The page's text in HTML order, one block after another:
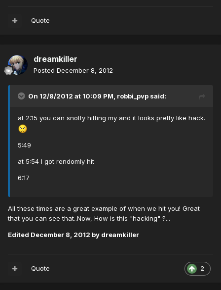
Quote
dreamkiller
Posted December 8, 2012
On 12/8/2012 at 10:09 PM, robbi_pvp said:
at 2:15 you can snotty hitting my and it looks pretty like hack.
5:49
at 5:54 I got rendomly hit
6:17
All these times are a great example of when we hit you! Great
that you can see that..Now, How is this "hacking" ?...
Edited December 8, 2012 by dreamkiller
2
Quote